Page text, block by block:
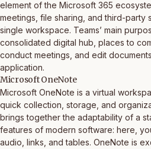
element of the Microsoft 365
meetings, file sharing, and third-party
single workspace. Teams’ main
consolidated digital hub, places to
conduct meetings, and edit
application.
Microsoft OneNote
Microsoft OneNote is a virtual
quick collection, storage, and
brings together the adaptability of a
features of modern software: here,
audio, links, and tables. OneNote is